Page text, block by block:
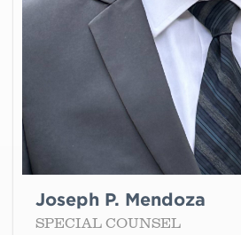
Joseph P. Mendoza
SPECIAL COUNSEL